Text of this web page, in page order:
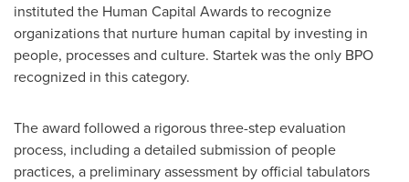
instituted the Human Capital Awards to recognize
organizations that nurture human capital by investing in
people, processes and culture. Startek was the only BPO
recognized in this category.
The award followed a rigorous three-step evaluation
process, including a detailed submission of people
practices, a preliminary assessment by official tabulators